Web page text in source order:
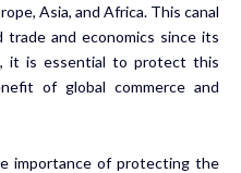
Asia, and Africa. This canal
trade and economics since its
it is essential to protect this
of global commerce and
importance of protecting the